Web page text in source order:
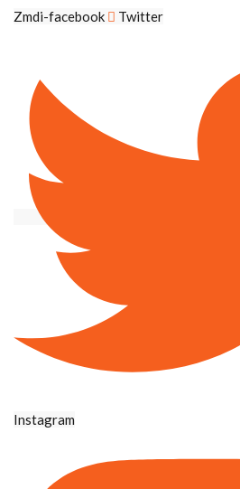
Zmdi-facebook Twitter
Instagram